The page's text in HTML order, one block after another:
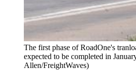
The first phase of RoadOne's
expected to be completed in
Allen/FreightWaves)